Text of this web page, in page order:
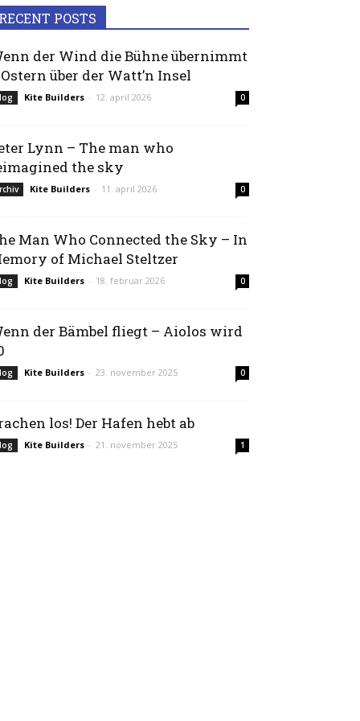
RECENT POSTS
der Wind die Bühne übernimmt
über der Watt’n Insel
Kite Builders - 12. april 2026 0
Lynn – The man who
the sky
Kite Builders - 11. april 2026 0
Man Who Connected the Sky – In
of Michael Steltzer
Kite Builders - 18. februar 2026 0
der Bämbel fliegt – Aiolos wird
Kite Builders - 23. november 2025 0
los! Der Hafen hebt ab
Kite Builders - 21. november 2025 1